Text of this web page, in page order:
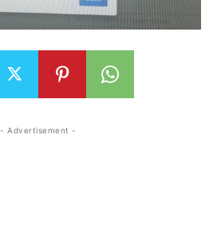
- Advertisement -